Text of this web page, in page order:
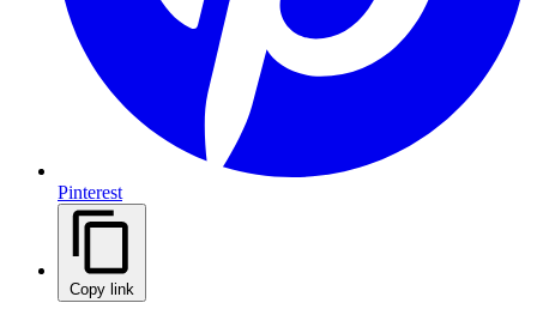
Pinterest
Copy link